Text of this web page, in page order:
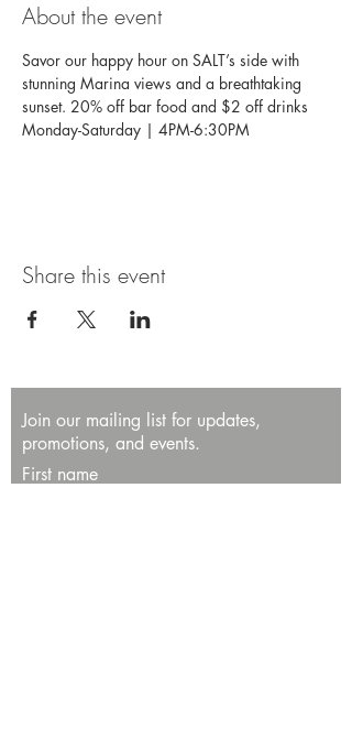
About the event
Savor our happy hour on SALT’s side with
stunning Marina views and a breathtaking
sunset. 20% off bar food and $2 off drinks
Monday-Saturday | 4PM-6:30PM
Share this event
Join our mailing list for updates,
promotions, and events.
First name